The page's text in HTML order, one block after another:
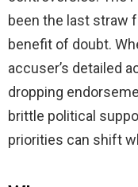
been the last straw
benefit of doubt.
accuser’s detailed
dropping
brittle political
priorities can shift